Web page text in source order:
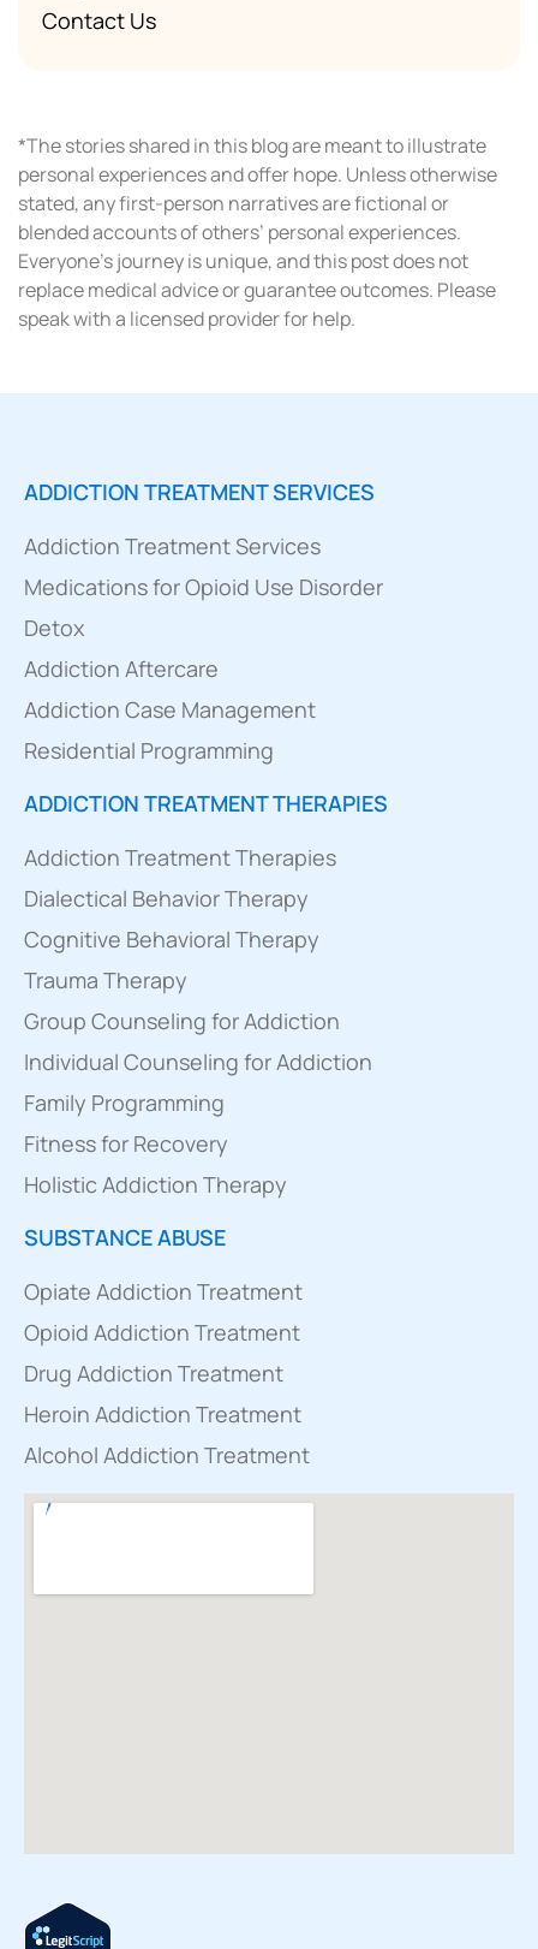
Contact Us
*The stories shared in this blog are meant to illustrate
personal experiences and offer hope. Unless otherwise
stated, any first-person narratives are fictional or
blended accounts of others’ personal experiences.
Everyone’s journey is unique, and this post does not
replace medical advice or guarantee outcomes. Please
speak with a licensed provider for help.
ADDICTION TREATMENT SERVICES
Addiction Treatment Services
Medications for Opioid Use Disorder
Detox
Addiction Aftercare
Addiction Case Management
Residential Programming
ADDICTION TREATMENT THERAPIES
Addiction Treatment Therapies
Dialectical Behavior Therapy
Cognitive Behavioral Therapy
Trauma Therapy
Group Counseling for Addiction
Individual Counseling for Addiction
Family Programming
Fitness for Recovery
Holistic Addiction Therapy
SUBSTANCE ABUSE
Opiate Addiction Treatment
Opioid Addiction Treatment
Drug Addiction Treatment
Heroin Addiction Treatment
Alcohol Addiction Treatment